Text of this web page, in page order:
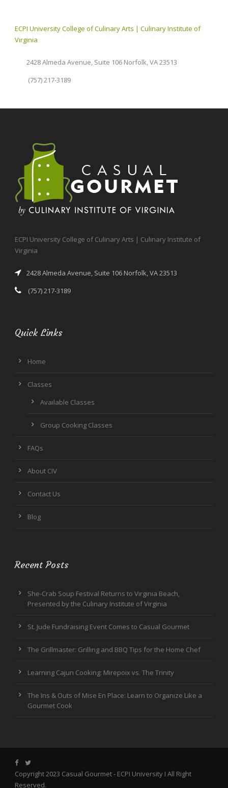
ECPI University College of Culinary Arts | Culinary Institute of
Virginia
2428 Almeda Avenue, Suite 106 Norfolk, VA 23513
(757) 217-3189
ECPI University College of Culinary Arts | Culinary Institute of
Virginia
2428 Almeda Avenue, Suite 106 Norfolk, VA 23513
(757) 217-3189
Quick Links
Home
Classes
Available Classes
Group Cooking Classes
FAQs
About CIV
Contact Us
Blog
Recent Posts
She-Crab Soup Festival Returns to Virginia Beach,
Presented by the Culinary Institute of Virginia
St. Jude Fundraising Event Comes to Casual Gourmet
The Grillmaster: Grilling and BBQ Tips for the Home Chef
Learning Cajun Cooking: Mirepoix vs. The Trinity
The Ins & Outs of Mise En Place: Learn to Organize Like a
Gourmet Cook
Copyright 2023 Casual Gourmet - ECPI University I All Right
Reserved.